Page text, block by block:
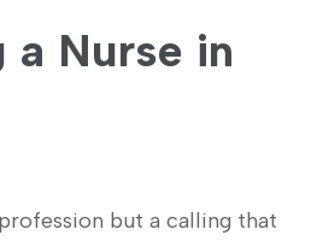
a Nurse in
but a ⁤calling that